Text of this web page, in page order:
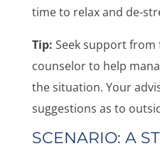
time to relax and de-
Tip: Seek support from
counselor to help
the situation. Your
suggestions as to
SCENARIO: A